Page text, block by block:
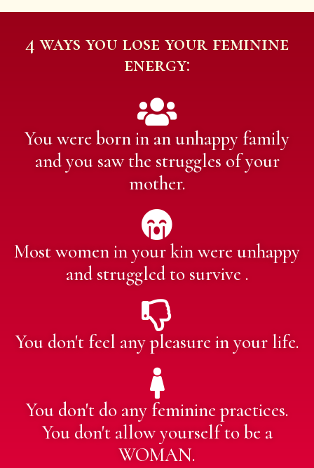
4 ways you lose your feminine
energy:
You were born in an unhappy family
and you saw the struggles of your
mother.
Most women in your kin were unhappy
and struggled to survive .
You don't feel any pleasure in your life.
You don't do any feminine practices.
You don't allow yourself to be a
WOMAN.